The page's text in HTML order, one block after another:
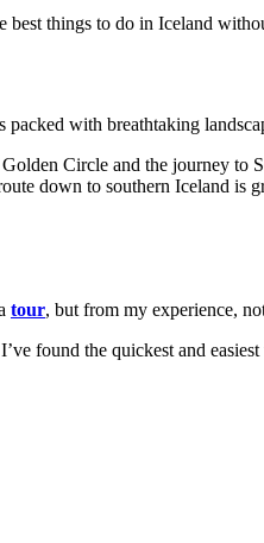
best things to do in Iceland
packed with breathtaking
Circle and the journey to
down to southern Iceland is
tour, but from my experience,
found the quickest and